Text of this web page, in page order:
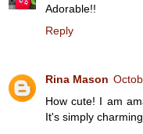
Adorable!!
Reply
Rina Mason
How cute! I am
It's simply charming.